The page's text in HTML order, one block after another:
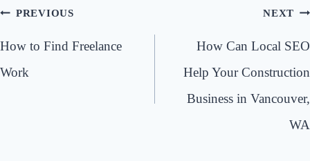
Post
navigation
PREVIOUS
How to Find Freelance
Work
NEXT
How Can Local SEO
Help Your Construction
Business in Vancouver,
WA